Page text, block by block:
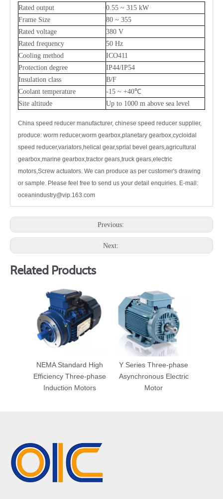
Rated output
0.55 ~ 315 kW
Frame Size
80 ~ 355
Rated voltage
380 V
Rated frequency
50 Hz
Cooling method
ICO411
Protection degree
IP44/IP54
Insulation class
B/F
Coolant temperature
-15 ~ +40℃
Site altitude
Up to 1000 m above sea level
China speed reducer manufacturer, chinese speed reducer supplier,
produce: worm reducer,worm gearbox,planetary gearbox,cycloidal
speed reducer,variators,helical gear,sprial bevel gears,agricultural
gearbox,marine gearbox,tractor gears,truck gears,electric
motors,Screw actuators. We can produce as per customer's drawing
or sample. Please feel free to send us your detail enquiries. E-mail:
oceanindustry@vip.163.com
Previous:
Next:
Related Products
NEMA Standard High
Efficiency Three-phase
Induction Motors
Y Series Three-phase
Asynchronous Electric
Motor